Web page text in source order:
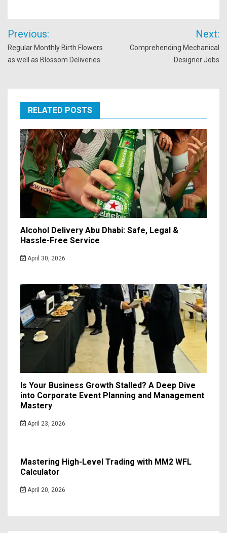
Post
navigation
Previous:
Regular Monthly Birth Flowers
as well as Blossom Deliveries
Next:
Comprehending Mechanical
Designer Jobs
RELATED POSTS
Alcohol Delivery Abu Dhabi: Safe, Legal &
Hassle-Free Service
April 30, 2026
Is Your Business Growth Stalled? A Deep Dive
into Corporate Event Planning and Management
Mastery
April 23, 2026
Mastering High-Level Trading with MM2 WFL
Calculator
April 20, 2026